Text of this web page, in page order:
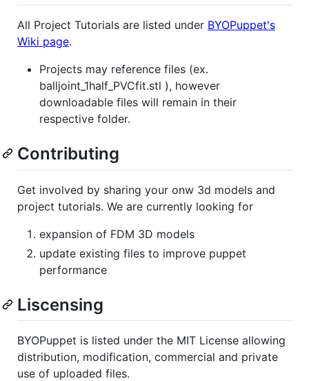
All Project Tutorials are listed under BYOPuppet's
Wiki page.
Projects may reference files (ex.
balljoint_1half_PVCfit.stl ), however
downloadable files will remain in their
respective folder.
Contributing
Get involved by sharing your onw 3d models and
project tutorials. We are currently looking for
expansion of FDM 3D models
update existing files to improve puppet
performance
Liscensing
BYOPuppet is listed under the MIT License allowing
distribution, modification, commercial and private
use of uploaded files.